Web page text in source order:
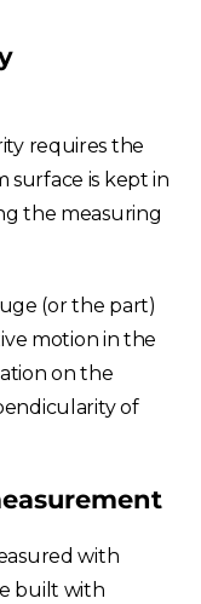
requires the
surface is kept in
the measuring
(or the part)
motion in the
on the
of
with
built with